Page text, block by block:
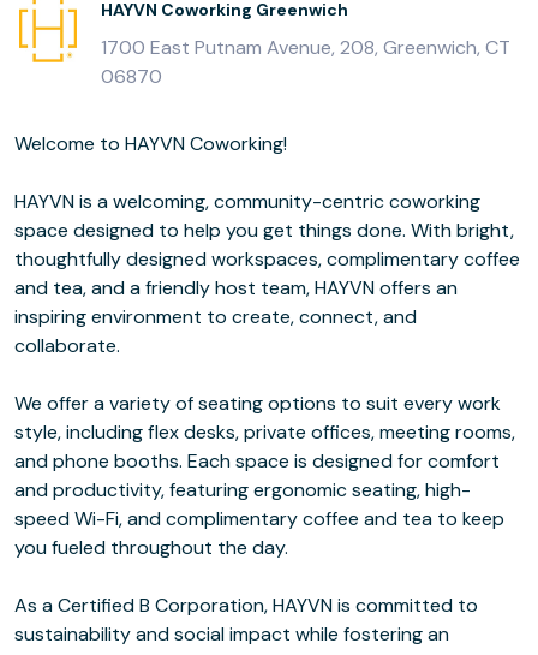
HAYVN Coworking Greenwich
1700 East Putnam Avenue, 208, Greenwich, CT
06870
Welcome to HAYVN Coworking!
HAYVN is a welcoming, community-centric coworking
space designed to help you get things done. With bright,
thoughtfully designed workspaces, complimentary coffee
and tea, and a friendly host team, HAYVN offers an
inspiring environment to create, connect, and
collaborate.
We offer a variety of seating options to suit every work
style, including flex desks, private offices, meeting rooms,
and phone booths. Each space is designed for comfort
and productivity, featuring ergonomic seating, high-
speed Wi-Fi, and complimentary coffee and tea to keep
you fueled throughout the day.
As a Certified B Corporation, HAYVN is committed to
sustainability and social impact while fostering an